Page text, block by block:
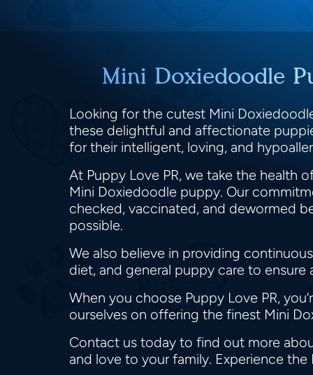
Mini Doxiedoodle
Looking for the cutest Mini
these delightful and affectionate
for their intelligent, loving, and
At Puppy Love PR, we take the health
Mini Doxiedoodle puppy. Our
checked, vaccinated, and dewormed
possible.
We also believe in providing
diet, and general puppy care to
When you choose Puppy Love PR,
ourselves on offering the finest Mini
Contact us today to find out more
and love to your family. Experience